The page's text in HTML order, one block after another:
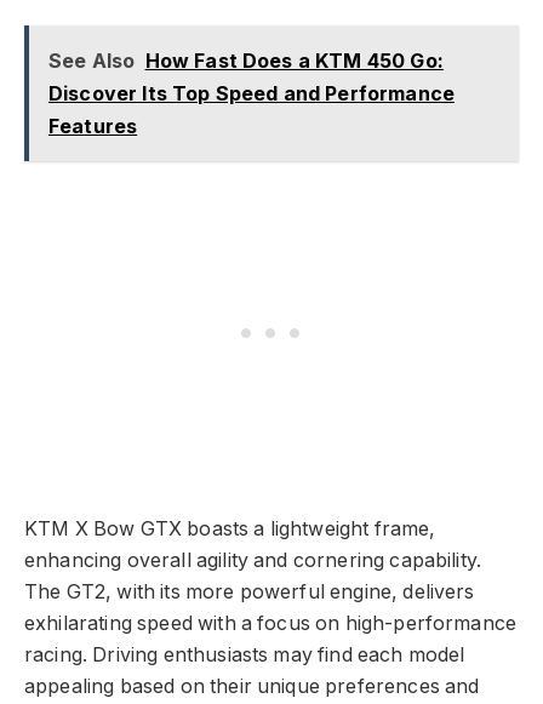
See Also How Fast Does a KTM 450 Go:
Discover Its Top Speed and Performance
Features
KTM X Bow GTX boasts a lightweight frame,
enhancing overall agility and cornering capability.
The GT2, with its more powerful engine, delivers
exhilarating speed with a focus on high-performance
racing. Driving enthusiasts may find each model
appealing based on their unique preferences and